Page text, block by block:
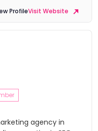
ProfileVisit Website
agency in